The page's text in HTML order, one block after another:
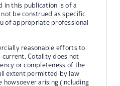
in this publication is of a
be construed as specific
of appropriate professional
reasonable efforts to
current, Cotality does not
or completeness of the
extent permitted by law
howsoever arising (including